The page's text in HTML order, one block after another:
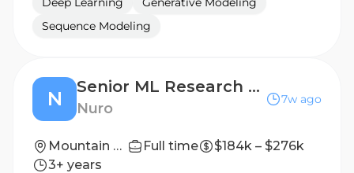
Sequence Modeling
N
Senior ML Research Scientist, End-to-End Autonomous Driving
Nuro
7w ago
Mountain View, California (HQ) Full time
$184k – $276k
3+ years